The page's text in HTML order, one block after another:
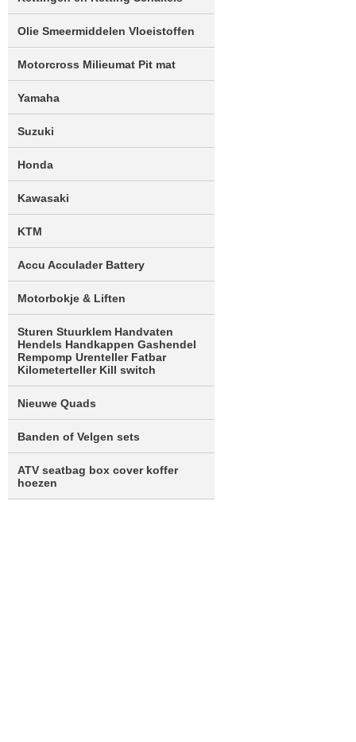
Olie Smeermiddelen Vloeistoffen
Motorcross Milieumat Pit mat
Yamaha
Suzuki
Honda
Kawasaki
KTM
Accu Acculader Battery
Motorbokje & Liften
Sturen Stuurklem Handvaten
Hendels Handkappen Gashendel
Rempomp Urenteller Fatbar
Kilometerteller Kill switch
Nieuwe Quads
Banden of Velgen sets
ATV seatbag box cover koffer
hoezen